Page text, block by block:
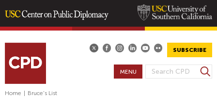
content
SUBSCRIBE
S
S
e
MENU
Home Bruce's List